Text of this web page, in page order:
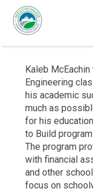
Kaleb
Engineering
his academic
much as
for his
to Build
The program
with financial
and other
focus on